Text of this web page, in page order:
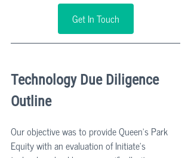
Get In Touch
Technology Due Diligence
Outline
Our objective was to provide Queen's Park
Equity with an evaluation of Initiate's